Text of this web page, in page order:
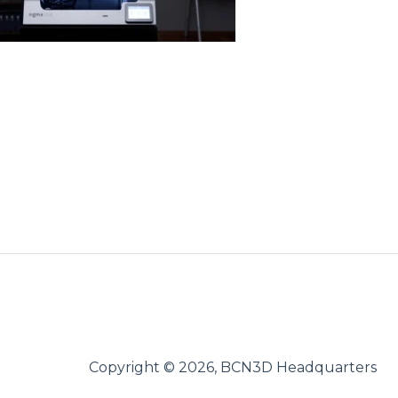
Copyright © 2026, BCN3D Headquarters